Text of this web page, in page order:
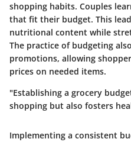
shopping habits. Couples
that fit their budget. This
nutritional content while
The practice of budgeting
promotions, allowing
prices on needed items.
"Establishing a grocery
shopping but also fosters
Implementing a consistent